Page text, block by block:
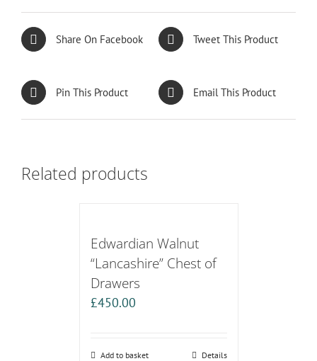
Share On Facebook Tweet This Product
Pin This Product Email This Product
Related products
Edwardian Walnut
“Lancashire” Chest of
Drawers
£450.00
Add to basket Details